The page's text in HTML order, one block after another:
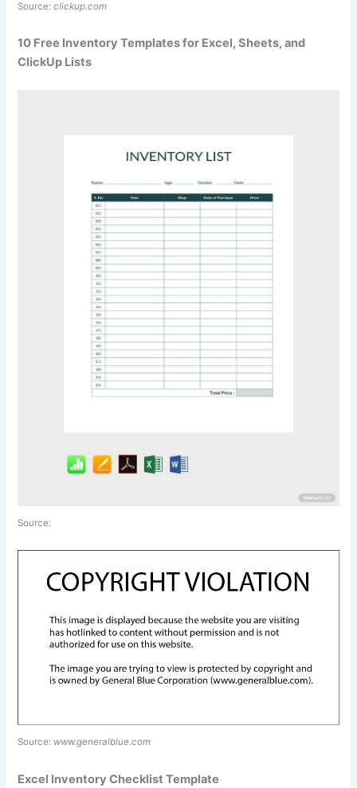
Source:clickup.com
10 Free Inventory Templates for Excel, Sheets, and
ClickUp Lists
Source:
Source: www.generalblue.com
Excel Inventory Checklist Template